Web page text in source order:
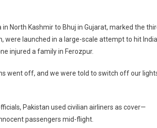
North Kashmir to Bhuj in Gujarat, marked the
were launched in a large-scale attempt to hit
injured a family in Ferozpur.
went off, and we were told to switch off our
Pakistan used civilian airliners as cover—
passengers mid-flight.